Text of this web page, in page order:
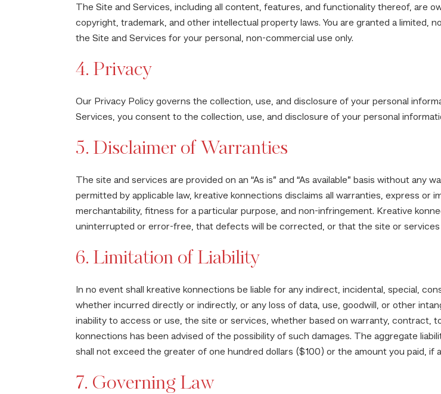
The Site and Services, including all content, features, and functionality thereof, are
copyright, trademark, and other intellectual property laws. You are granted a limited,
the Site and Services for your personal, non-commercial use only.
4. Privacy
Our Privacy Policy governs the collection, use, and disclosure of your personal
Services, you consent to the collection, use, and disclosure of your personal
5. Disclaimer of Warranties
The site and services are provided on an “As is” and “As available” basis without
permitted by applicable law, kreative konnections disclaims all warranties, express or
merchantability, fitness for a particular purpose, and non-infringement. Kreative
uninterrupted or error-free, that defects will be corrected, or that the site or
6. Limitation of Liability
In no event shall kreative konnections be liable for any indirect, incidental, special,
whether incurred directly or indirectly, or any loss of data, use, goodwill, or other
inability to access or use, the site or services, whether based on warranty, contract,
konnections has been advised of the possibility of such damages. The aggregate
shall not exceed the greater of one hundred dollars ($100) or the amount you paid,
7. Governing Law